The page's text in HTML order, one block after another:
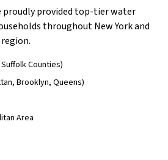
proudly provided top-tier water
throughout New York and
Counties)
Brooklyn, Queens)
Area